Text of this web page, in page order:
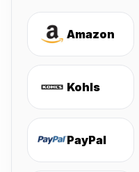
Amazon
Kohls
PayPal